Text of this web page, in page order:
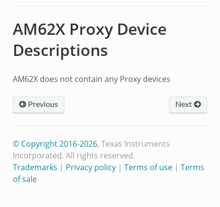
AM62X Proxy Device
Descriptions
AM62X does not contain any Proxy devices
Next
Previous
© Copyright 2016-2026, Texas Instruments
Incorporated. All rights reserved.
Trademarks | Privacy policy| Terms of use| Terms
of sale